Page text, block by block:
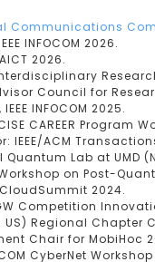
Communications
INFOCOM 2026.
2026.
Council for
INFOCOM 2025.
CAREER Program
IEEE/ACM
Lab at UMD
on Post-
CloudSummit 2024.
Competition
US) Regional
Chair for MobiHoc
CyberNet Workshop